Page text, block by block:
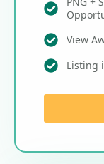
View
Listing